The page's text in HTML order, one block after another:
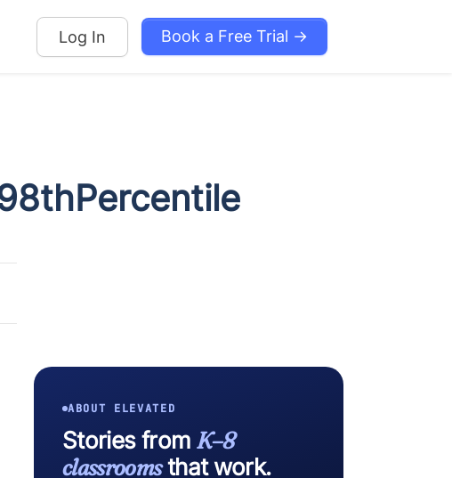
Log In Book a Free Trial →
ABOUT ELEVATED
Stories from K–8
classroomsthat work.